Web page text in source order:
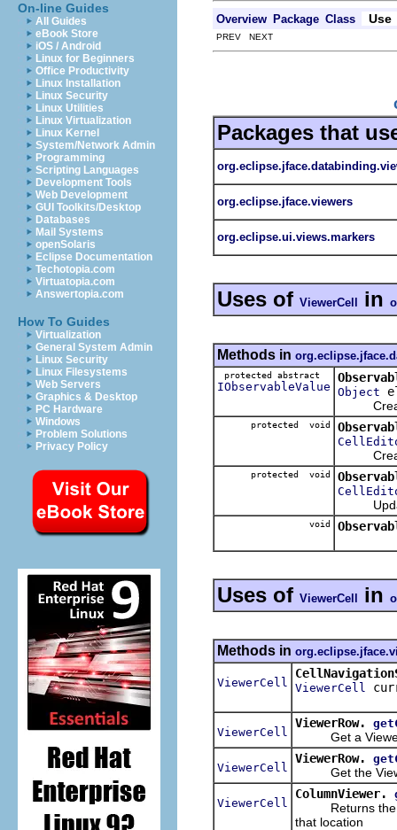
On-line Guides
All Guides
eBook Store
iOS / Android
Linux for Beginners
Office Productivity
Linux Installation
Linux Security
Linux Utilities
Linux Virtualization
Linux Kernel
System/Network Admin
Programming
Scripting Languages
Development Tools
Web Development
GUI Toolkits/Desktop
Databases
Mail Systems
openSolaris
Eclipse Documentation
Techotopia.com
Virtuatopia.com
Answertopia.com
How To Guides
Virtualization
General System Admin
Linux Security
Linux Filesystems
Web Servers
Graphics & Desktop
PC Hardware
Windows
Problem Solutions
Privacy Policy
Overview Package Class Use
PREV NEXT
Packages that
org.eclipse.jface.viewers
org.eclipse.ui.views.markers
Uses of ViewerCell in
Methods in
protected abstract
IObservableValue Object
protected void
protected void
void
Uses of ViewerCell in
Methods in
ViewerCell ViewerCell
ViewerCell
ViewerRow.
Get a
ViewerCell
ViewerRow.
Get the
ViewerCell
ColumnViewer.
Returns the
that location